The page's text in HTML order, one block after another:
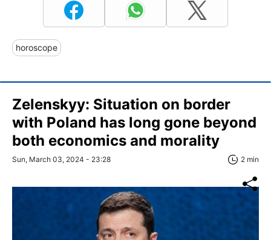
horoscope
Zelenskyy: Situation on border
with Poland has long gone beyond
both economics and morality
Sun, March 03, 2024 - 23:28 2 min